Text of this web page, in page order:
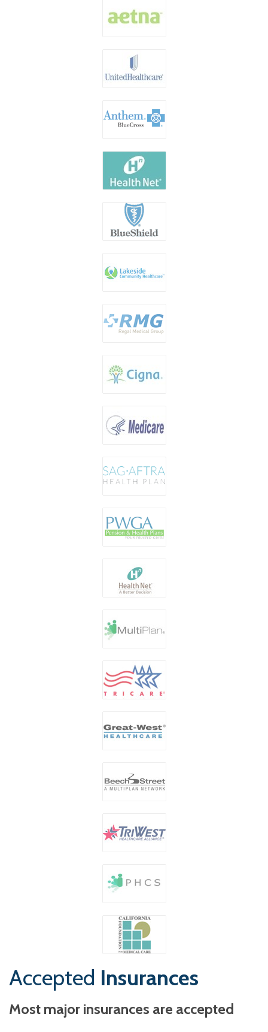
Accepted Insurances
Most major insurances are accepted